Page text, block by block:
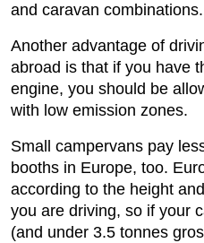
and caravan combinations.
Another advantage of
abroad is that if you have
engine, you should be
with low emission zones.
Small campervans pay
booths in Europe, too.
according to the height
you are driving, so if your
(and under 3.5 tonnes